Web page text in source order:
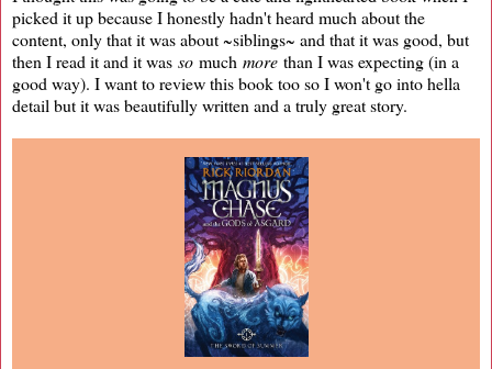
picked it up because I honestly hadn't heard much about the
content, only that it was about ~siblings~ and that it was good, but
then I read it and it was so much more than I was expecting (in a
good way). I want to review this book too so I won't go into hella
detail but it was beautifully written and a truly great story.